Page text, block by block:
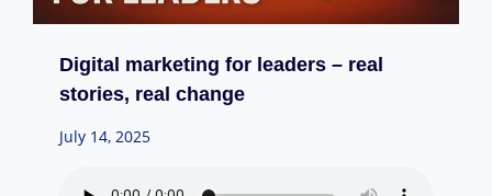
Digital marketing for leaders – real
stories, real change
July 14, 2025